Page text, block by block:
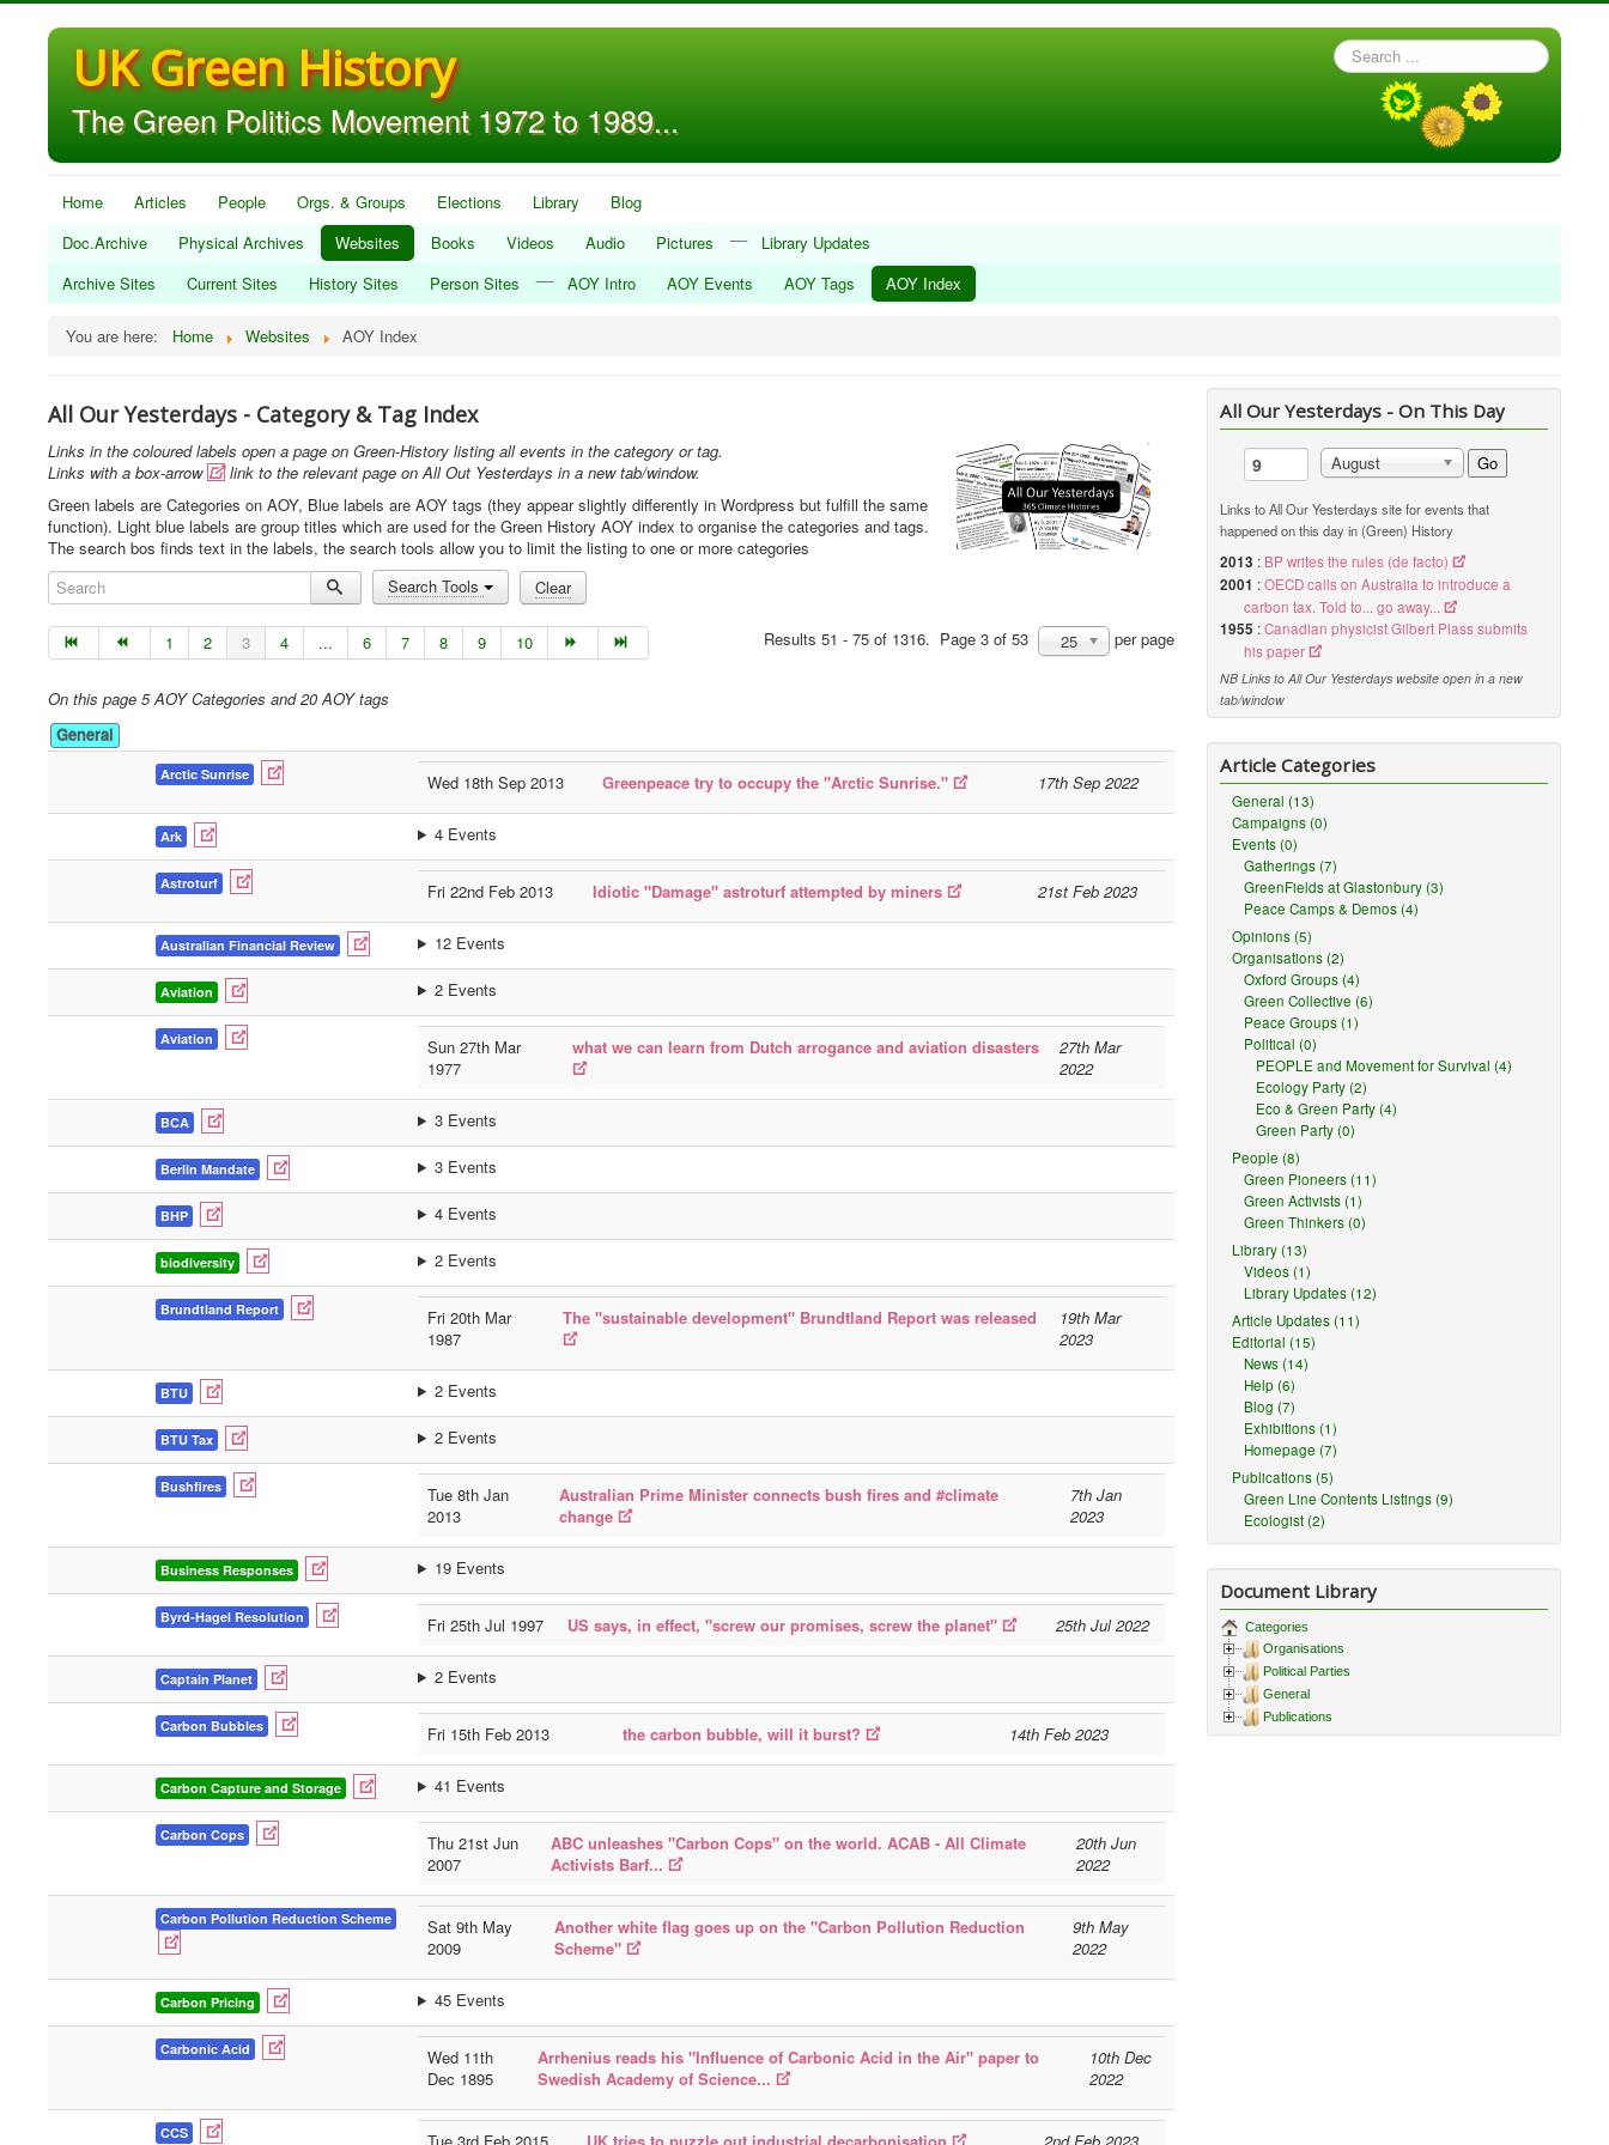
UK Green History
The Green Politics Movement 1972 to 1989...
Search
...
Home Articles People Orgs. & Groups Elections Library
Blog
Doc.Archive
Physical Archives Websites Books Videos Audio Pictures
Library Updates
Archive Sites
Current Sites History Sites Person Sites AOY Intro AOY Events AOY Tags AOY Index
You are here: Home Websites AOY Index
All Our Yesterdays - Category & Tag Index
Links in the coloured labels open a page on Green-History listing all events in the category or tag.
Links with a box-arrow link to the relevant page on All Out Yesterdays in a new tab/window.
Green labels are Categories on AOY, Blue labels are AOY tags (they appear slightly differently in Wordpress but fulfill the same
function). Light blue labels are group titles which are used for the Green History AOY index to organise the categories and tags.
The search bos finds text in the labels, the search tools allow you to limit the listing to one or more categories
Search
Search Tools Clear
Results 51 - 75 of 1316. Page 3 of 53 25 per page
1 2 3 4 ... 6 7 8 9 10
On this page 5 AOY Categories and 20 AOY tags
General
Arctic Sunrise Wed 18th Sep 2013 Greenpeace try to occupy the "Arctic Sunrise." 17th Sep 2022
Ark 4 Events
Astroturf Fri 22nd Feb 2013 Idiotic "Damage" astroturf attempted by miners 21st Feb 2023
Australian Financial Review 12 Events
Aviation 2 Events
Aviation
Sun 27th Mar
1977
what we can learn from Dutch arrogance and aviation disasters
27th Mar
2022
BCA 3 Events
Berlin Mandate 3 Events
BHP 4 Events
biodiversity 2 Events
Brundtland Report
Fri 20th Mar
1987
The "sustainable development" Brundtland Report was released
19th Mar
2023
BTU 2 Events
BTU Tax 2 Events
Bushfires
Tue 8th Jan
2013
Australian Prime Minister connects bush fires and #climate
change
7th Jan
2023
Business Responses 19 Events
Byrd-Hagel Resolution Fri 25th Jul 1997 US says, in effect, "screw our promises, screw the planet" 25th Jul 2022
Captain Planet 2 Events
Carbon Bubbles Fri 15th Feb 2013 the carbon bubble, will it burst? 14th Feb 2023
Carbon Capture and Storage 41 Events
Carbon Cops
Thu 21st Jun
2007
ABC unleashes "Carbon Cops" on the world. ACAB - All Climate
Activists Barf...
20th Jun
2022
Carbon Pollution Reduction Scheme
Sat 9th May
2009
Another white flag goes up on the "Carbon Pollution Reduction
Scheme"
9th May
2022
Carbon Pricing 45 Events
Carbonic Acid
Wed 11th
Dec 1895
Arrhenius reads his "Influence of Carbonic Acid in the Air" paper to
Swedish Academy of Science...
10th Dec
2022
CCS
All Our Yesterdays - On This Day
August Go
Links to All Our Yesterdays site for events that
happened on this day in (Green) History
2013 : BP writes the rules (de facto)
2001 :OECD calls on Australia to introduce a
carbon tax. Told to... go away...
1955 :Canadian physicist Gilbert Plass submits
his paper
NB Links to All Our Yesterdays website open in a new
tab/window
Article Categories
General (13)
Campaigns (0)
Events (0)
Gatherings (7)
GreenFields at Glastonbury (3)
Peace Camps & Demos (4)
Opinions (5)
Organisations (2)
Oxford Groups (4)
Green Collective (6)
Peace Groups (1)
Political (0)
PEOPLE and Movement for Survival (4)
Ecology Party (2)
Eco & Green Party (4)
Green Party (0)
People (8)
Green Pioneers (11)
Green Activists (1)
Green Thinkers (0)
Library (13)
Videos (1)
Library Updates (12)
Article Updates (11)
Editorial (15)
News (14)
Help (6)
Blog (7)
Exhibitions (1)
Homepage (7)
Publications (5)
Green Line Contents Listings (9)
Ecologist (2)
Document Library
Categories
Organisations
Political Parties
General
Publications